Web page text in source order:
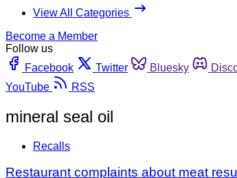
View All Categories
Become a Member
Follow us
Facebook
Twitter Bluesky
YouTube
RSS
mineral seal oil
Recalls
Restaurant complaints about meat